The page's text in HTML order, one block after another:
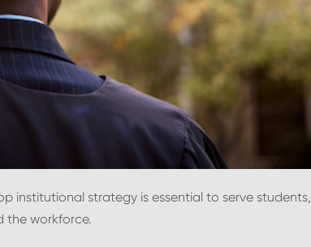
institutional strategy is essential to serve students,
the workforce.